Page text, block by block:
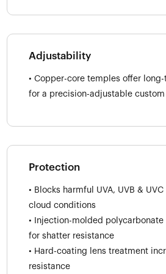
Adjustability
• Copper-core temples offer
for a precision-adjustable
Protection
• Blocks harmful UVA, UVB &
cloud conditions
• Injection-molded
for shatter resistance
• Hard-coating lens treatment
resistance